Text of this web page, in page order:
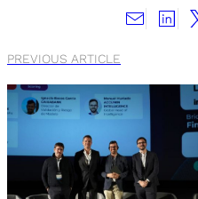
PREVIOUS ARTICLE